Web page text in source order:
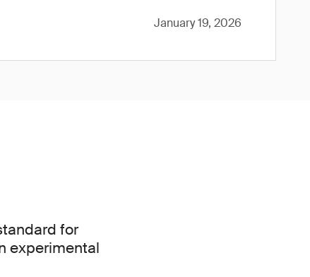
January 19, 2026
for
experimental